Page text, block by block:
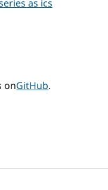
as ics
onGitHub.